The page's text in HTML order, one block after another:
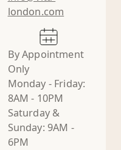
london.com
By Appointment
Only
Monday - Friday:
8AM - 10PM
Saturday &
Sunday: 9AM -
6PM